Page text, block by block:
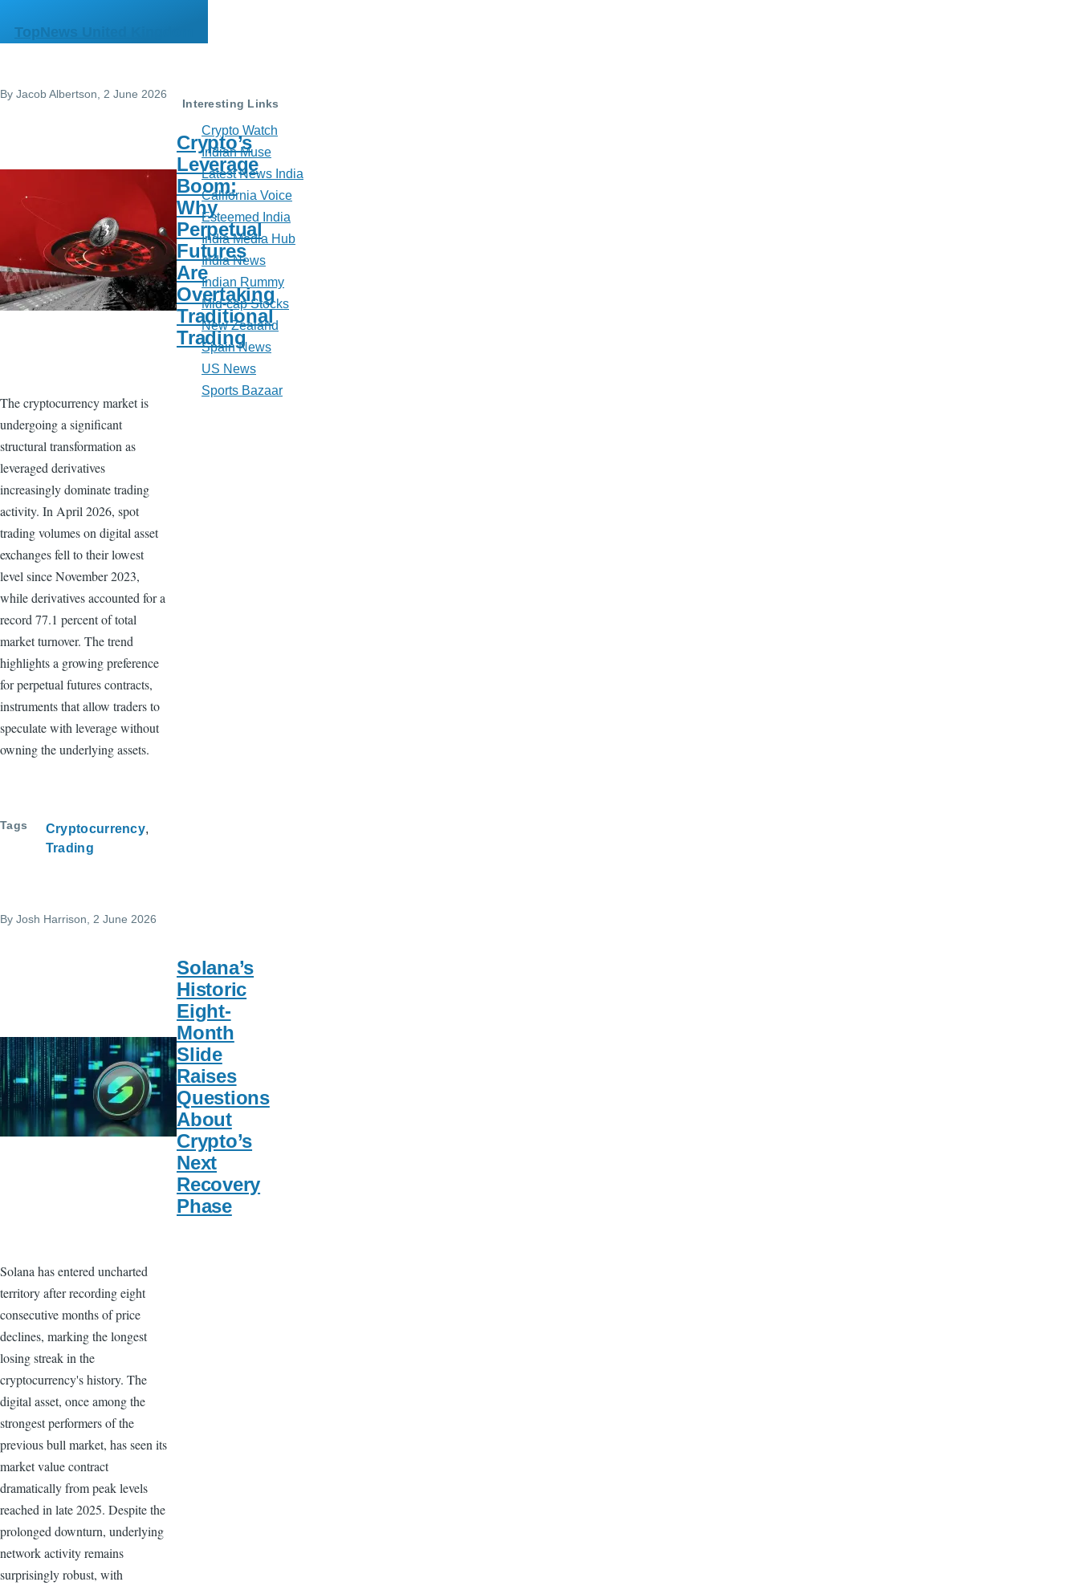
TopNews United Kingdom
By Jacob Albertson , 2 June 2026
Crypto’s
Leverage
Boom:
Why
Perpetual
Futures
Are
Overtaking
Traditional
Trading
The cryptocurrency market is
undergoing a significant
structural transformation as
leveraged derivatives
increasingly dominate trading
activity. In April 2026, spot
trading volumes on digital asset
exchanges fell to their lowest
level since November 2023,
while derivatives accounted for a
record 77.1 percent of total
market turnover. The trend
highlights a growing preference
for perpetual futures contracts,
instruments that allow traders to
speculate with leverage without
owning the underlying assets.
Tags
Cryptocurrency
Trading
By Josh Harrison , 2 June 2026
Solana’s
Historic
Eight-
Month
Slide
Raises
Questions
About
Crypto’s
Next
Recovery
Phase
Solana has entered uncharted
territory after recording eight
consecutive months of price
declines, marking the longest
losing streak in the
cryptocurrency's history. The
digital asset, once among the
strongest performers of the
previous bull market, has seen its
market value contract
dramatically from peak levels
reached in late 2025. Despite the
prolonged downturn, underlying
network activity remains
surprisingly robust, with
Interesting Links
Crypto Watch
Indian Muse
Latest News India
California Voice
Esteemed India
India Media Hub
India News
Indian Rummy
Mid-cap Stocks
New Zealand
Spain News
US News
Sports Bazaar